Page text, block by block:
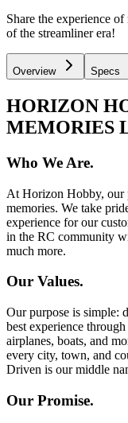
Share the experience
of the streamliner era!
Overview Specs
HORIZON
MEMORIES
Who We Are.
At Horizon Hobby, our
memories. We take
experience for our
in the RC community
much more.
Our Values.
Our purpose is simple:
best experience
airplanes, boats, and
every city, town, and
Driven is our middle
Our Promise.